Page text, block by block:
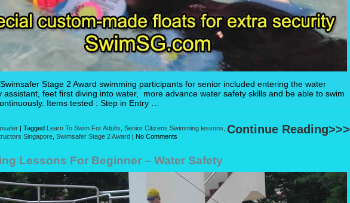
Stage 2 Award swimming participants for senior included entering the water
assistant, feet first diving into water, more advance water safety skills and be able to swim
Items tested : Step in Entry …
Continue Reading>>>
| Tagged Learn To Swim For Adults Senior Citizens Swimming lessons
Singapore Swimsafer Stage 2 Award | No Comments
Lessons For Beginner – Water Safety